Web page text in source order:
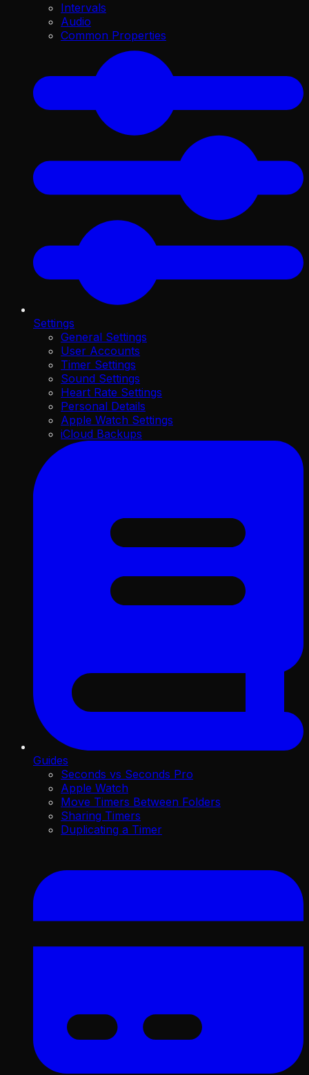
Intervals
Audio
Common Properties
Settings
General Settings
User Accounts
Timer Settings
Sound Settings
Heart Rate Settings
Personal Details
Apple Watch Settings
iCloud Backups
Guides
Seconds vs Seconds Pro
Apple Watch
Move Timers Between Folders
Sharing Timers
Duplicating a Timer